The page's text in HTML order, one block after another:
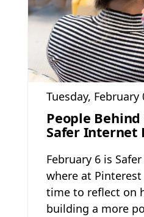
Tuesday, February
People
Safer Internet
February 6 is
where at
time to reflect on
building a more